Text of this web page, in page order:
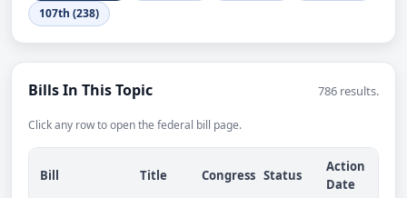
107th (238)
Bills In This Topic 786 results.
Click any row to open the federal bill page.
Bill Title Congress Status
Action
Date